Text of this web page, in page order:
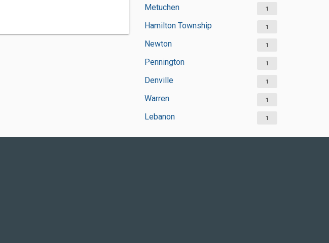
Metuchen 1
Hamilton Township 1
Newton 1
Pennington 1
Denville 1
Warren 1
Lebanon 1